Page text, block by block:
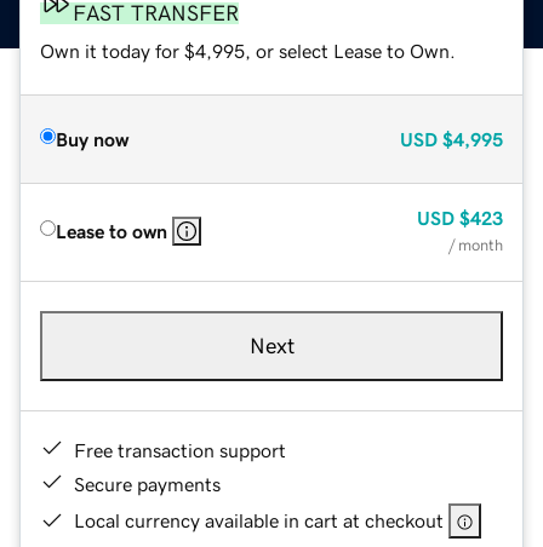
FAST TRANSFER
Own it today for $4,995, or select Lease to Own.
Buy now USD $4,995
Lease to own
USD $423
/ month
Next
Free transaction support
Secure payments
Local currency available in cart at checkout